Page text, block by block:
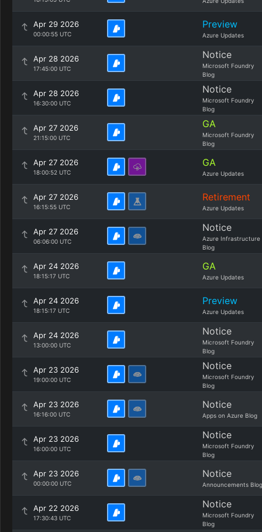
Apr 29 2026
00:00:55 UTC
Preview
Azure Updates
Apr 28 2026
17:45:00 UTC
Notice
Microsoft Foundry
Blog
Apr 28 2026
16:30:00 UTC
Notice
Microsoft Foundry
Blog
Apr 27 2026
21:15:00 UTC
GA
Microsoft Foundry
Blog
Apr 27 2026
18:00:52 UTC
GA
Azure Updates
Apr 27 2026
16:15:55 UTC
Retirement
Azure Updates
Apr 27 2026
06:06:00 UTC
Notice
Azure Infrastructure
Blog
Apr 24 2026
18:15:17 UTC
GA
Azure Updates
Apr 24 2026
18:15:17 UTC
Preview
Azure Updates
Apr 24 2026
13:00:00 UTC
Notice
Microsoft Foundry
Blog
Apr 23 2026
19:00:00 UTC
Notice
Microsoft Foundry
Blog
Apr 23 2026
16:16:00 UTC
Notice
Apps on Azure Blog
Apr 23 2026
16:00:00 UTC
Notice
Microsoft Foundry
Blog
Apr 23 2026
00:00:00 UTC
Notice
Announcements Blog
Apr 22 2026
17:30:43 UTC
Notice
Microsoft Foundry
Blog